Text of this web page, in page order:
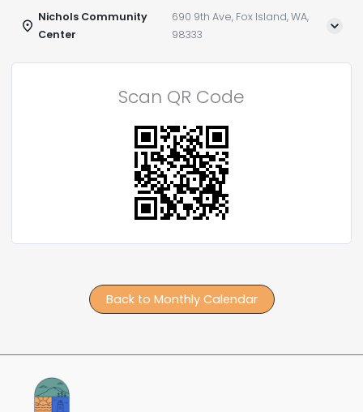
Nichols Community
Center
690 9th Ave, Fox Island, WA,
98333
Scan QR Code
Back to Monthly Calendar